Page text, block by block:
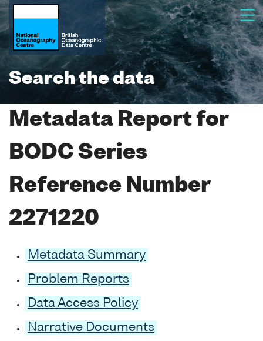
Search the data
Metadata Report for
BODC Series
Reference Number
2271220
Metadata Summary
Problem Reports
Data Access Policy
Narrative Documents